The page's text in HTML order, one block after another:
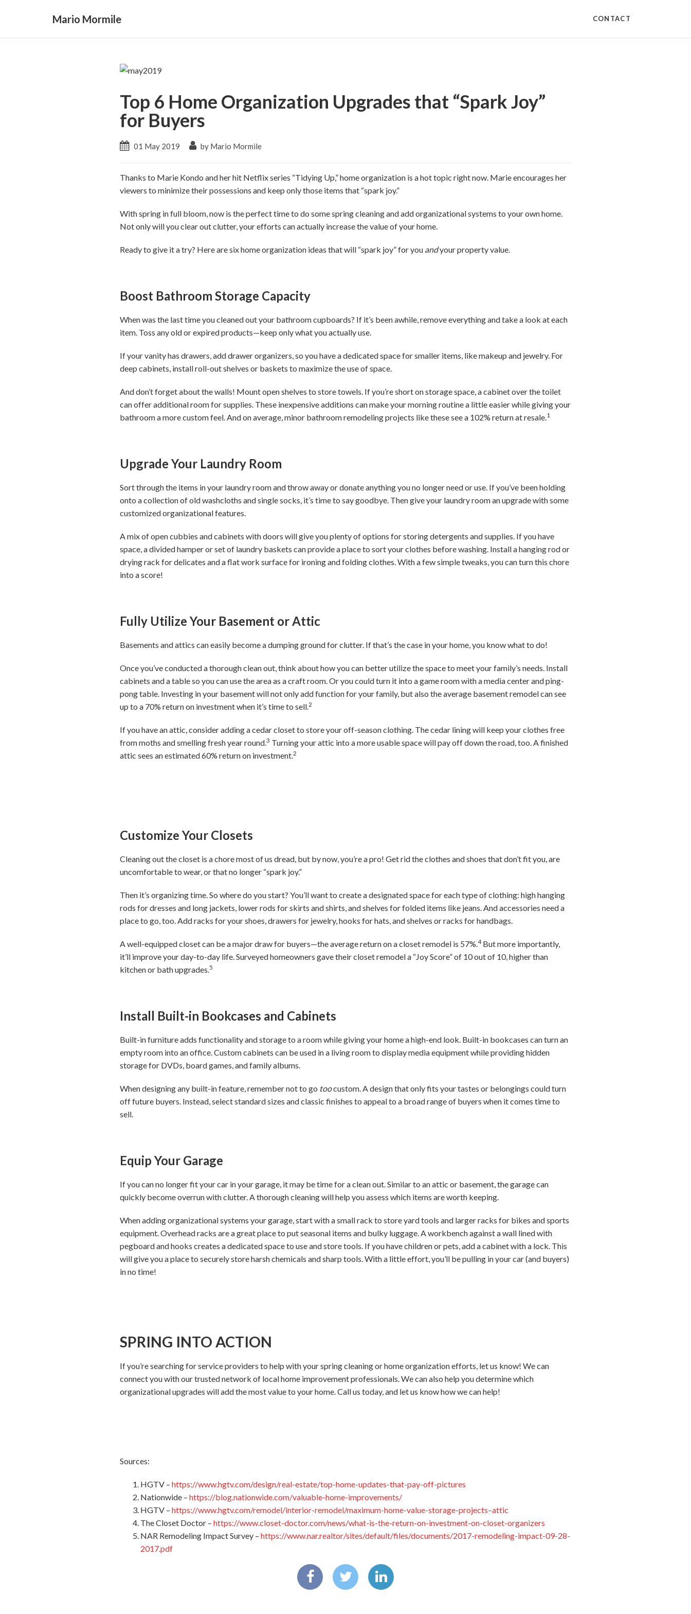
Mario Mormile CONTACT
Top 6 Home Organization Upgrades that “Spark Joy”
for Buyers
01 May 2019 by Mario Mormile
Thanks to Marie Kondo and her hit Netflix series “Tidying Up,” home organization is a hot topic right now. Marie encourages her
viewers to minimize their possessions and keep only those items that “spark joy.”
With spring in full bloom, now is the perfect time to do some spring cleaning and add organizational systems to your own home.
Not only will you clear out clutter, your efforts can actually increase the value of your home.
Ready to give it a try? Here are six home organization ideas that will “spark joy” for you andyour property value.
Boost Bathroom Storage Capacity
When was the last time you cleaned out your bathroom cupboards? If it’s been awhile, remove everything and take a look at each
item. Toss any old or expired products—keep only what you actually use.
If your vanity has drawers, add drawer organizers, so you have a dedicated space for smaller items, like makeup and jewelry. For
deep cabinets, install roll-out shelves or baskets to maximize the use of space.
And don’t forget about the walls! Mount open shelves to store towels. If you’re short on storage space, a cabinet over the toilet
can offer additional room for supplies. These inexpensive additions can make your morning routine a little easier while giving your
bathroom a more custom feel. And on average, minor bathroom remodeling projects like these see a 102% return at resale.1
Upgrade Your Laundry Room
Sort through the items in your laundry room and throw away or donate anything you no longer need or use. If you’ve been holding
onto a collection of old washcloths and single socks, it’s time to say goodbye. Then give your laundry room an upgrade with some
customized organizational features.
A mix of open cubbies and cabinets with doors will give you plenty of options for storing detergents and supplies. If you have
space, a divided hamper or set of laundry baskets can provide a place to sort your clothes before washing. Install a hanging rod or
drying rack for delicates and a flat work surface for ironing and folding clothes. With a few simple tweaks, you can turn this chore
into a score!
Fully Utilize Your Basement or Attic
Basements and attics can easily become a dumping ground for clutter. If that’s the case in your home, you know what to do!
Once you’ve conducted a thorough clean out, think about how you can better utilize the space to meet your family’s needs. Install
cabinets and a table so you can use the area as a craft room. Or you could turn it into a game room with a media center and ping-
pong table. Investing in your basement will not only add function for your family, but also the average basement remodel can see
up to a 70% return on investment when it’s time to sell.2
If you have an attic, consider adding a cedar closet to store your off-season clothing. The cedar lining will keep your clothes free
from moths and smelling fresh year round.3 Turning your attic into a more usable space will pay off down the road, too. A finished
attic sees an estimated 60% return on investment.2
Customize Your Closets
Cleaning out the closet is a chore most of us dread, but by now, you’re a pro! Get rid the clothes and shoes that don’t fit you, are
uncomfortable to wear, or that no longer “spark joy.”
Then it’s organizing time. So where do you start? You’ll want to create a designated space for each type of clothing: high hanging
rods for dresses and long jackets, lower rods for skirts and shirts, and shelves for folded items like jeans. And accessories need a
place to go, too. Add racks for your shoes, drawers for jewelry, hooks for hats, and shelves or racks for handbags.
A well-equipped closet can be a major draw for buyers—the average return on a closet remodel is 57%.4But more importantly,
it’ll improve your day-to-day life. Surveyed homeowners gave their closet remodel a “Joy Score” of 10 out of 10, higher than
kitchen or bath upgrades.5
Install Built-in Bookcases and Cabinets
Built-in furniture adds functionality and storage to a room while giving your home a high-end look. Built-in bookcases can turn an
empty room into an office. Custom cabinets can be used in a living room to display media equipment while providing hidden
storage for DVDs, board games, and family albums.
When designing any built-in feature, remember not to go toocustom. A design that only fits your tastes or belongings could turn
off future buyers. Instead, select standard sizes and classic finishes to appeal to a broad range of buyers when it comes time to
sell.
Equip Your Garage
If you can no longer fit your car in your garage, it may be time for a clean out. Similar to an attic or basement, the garage can
quickly become overrun with clutter. A thorough cleaning will help you assess which items are worth keeping.
When adding organizational systems your garage, start with a small rack to store yard tools and larger racks for bikes and sports
equipment. Overhead racks are a great place to put seasonal items and bulky luggage. A workbench against a wall lined with
pegboard and hooks creates a dedicated space to use and store tools. If you have children or pets, add a cabinet with a lock. This
will give you a place to securely store harsh chemicals and sharp tools. With a little effort, you’ll be pulling in your car (and buyers)
in no time!
SPRING INTO ACTION
If you’re searching for service providers to help with your spring cleaning or home organization efforts, let us know! We can
connect you with our trusted network of local home improvement professionals. We can also help you determine which
organizational upgrades will add the most value to your home. Call us today, and let us know how we can help!
Sources:
HGTV –https://www.hgtv.com/design/real-estate/top-home-updates-that-pay-off-pictures
Nationwide –https://blog.nationwide.com/valuable-home-improvements/
HGTV –https://www.hgtv.com/remodel/interior-remodel/maximum-home-value-storage-projects–attic
The Closet Doctor –https://www.closet-doctor.com/news/what-is-the-return-on-investment-on-closet-organizers
NAR Remodeling Impact Survey –https://www.nar.realtor/sites/default/files/documents/2017-remodeling-impact-09-28-
2017.pdf